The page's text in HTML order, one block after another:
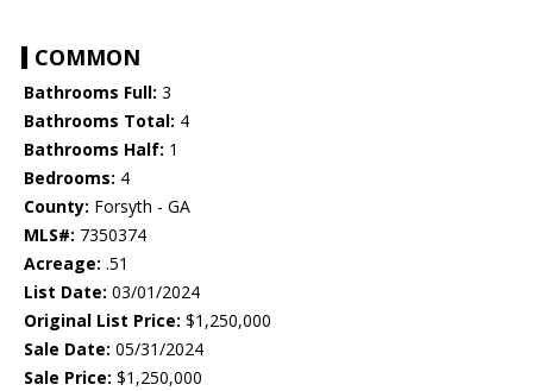
COMMON
Bathrooms Full: 3
Bathrooms Total: 4
Bathrooms Half: 1
Bedrooms: 4
County: Forsyth - GA
MLS#: 7350374
Acreage: .51
List Date: 03/01/2024
Original List Price: $1,250,000
Sale Date: 05/31/2024
Sale Price: $1,250,000